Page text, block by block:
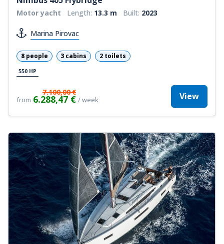
Motor yacht Length: 13.3 m Built: 2023
Marina Pirovac
8 people 3 cabins 2 toilets
550 HP
from
7.100,00 €
6.288,47 € / week View